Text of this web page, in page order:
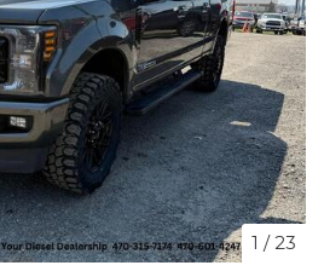
1 /23